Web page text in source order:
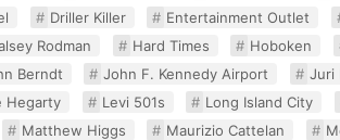
Driller Killer Entertainment Outlet
Rodman Hard Times Hoboken
Berndt John F. Kennedy Airport Juri
Hegarty Levi 501s Long Island City
Matthew Higgs Maurizio Cattelan